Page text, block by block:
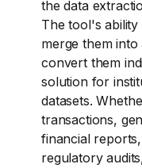
the data
The tool's ability
merge them
convert them
solution for
datasets.
transactions,
financial
regulatory